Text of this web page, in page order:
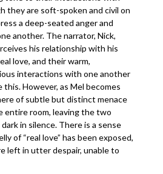
they are soft-spoken and civil on
a deep-seated anger and
another. The narrator, Nick,
his relationship with his
love, and their warm,
interactions with one another
However, as Mel becomes
of subtle but distinct menace
entire room, leaving the two
in silence. There is a sense
of “real love” has been exposed,
left in utter despair, unable to